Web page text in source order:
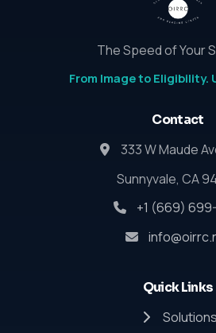
The Speed of Your
From Image to Eligibility.
Contact
333 W Maude
Sunnyvale, CA
+1 (669)
Quick Links
Solutions